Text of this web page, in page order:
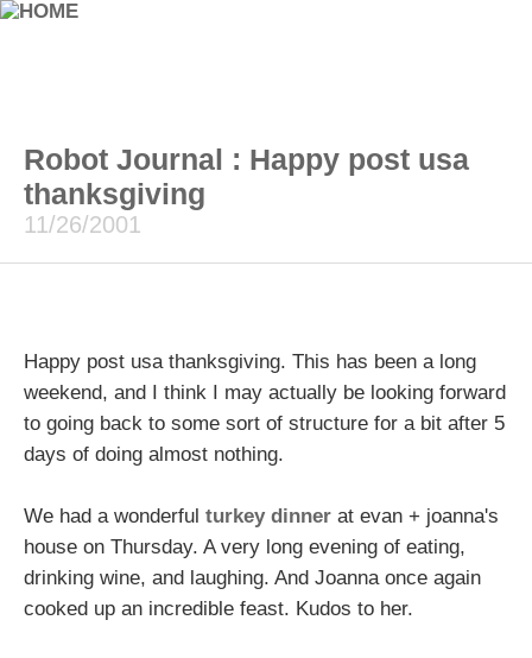
Robot Journal : Happy post usa
thanksgiving
11/26/2001
Happy post usa thanksgiving. This has been a long
weekend, and I think I may actually be looking forward
to going back to some sort of structure for a bit after 5
days of doing almost nothing.
We had a wonderful turkey dinner at evan + joanna's
house on Thursday. A very long evening of eating,
drinking wine, and laughing. And Joanna once again
cooked up an incredible feast. Kudos to her.